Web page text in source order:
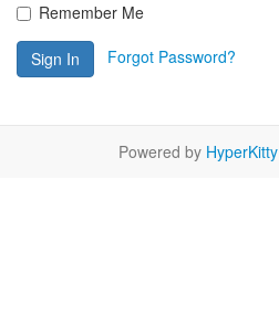
Remember Me
Sign In Forgot Password?
Powered by HyperKitty